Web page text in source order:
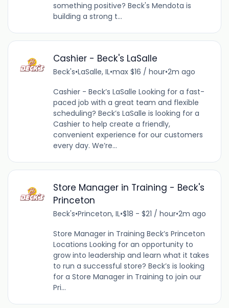
something positive? Beck's Mendota is
building a strong t...
Cashier - Beck's LaSalle
Beck's•LaSalle, IL•max $16 / hour•2m ago
Cashier - Beck’s LaSalle Looking for a fast-
paced job with a great team and flexible
scheduling? Beck’s LaSalle is looking for a
Cashier to help create a friendly,
convenient experience for our customers
every day. We’re...
Store Manager in Training - Beck's
Princeton
Beck's•Princeton, IL•$18 - $21 / hour•2m ago
Store Manager in Training Beck’s Princeton
Locations Looking for an opportunity to
grow into leadership and learn what it takes
to run a successful store? Beck’s is looking
for a Store Manager in Training to join our
Pri...